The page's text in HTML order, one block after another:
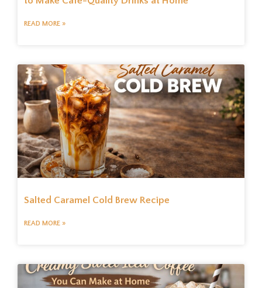
READ MORE »
Salted Caramel Cold Brew Recipe
READ MORE »